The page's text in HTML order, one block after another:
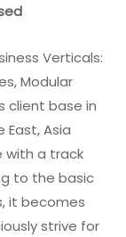
Verticals:
Modular
client base in
Asia
with a track
to the basic
it becomes
strive for